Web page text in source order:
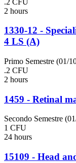
2 hours
1330-12 -
4 LS (A)
Primo Semestre (01/
.2 CFU
2 hours
1459 - Retinal
Secondo Semestre
1 CFU
24 hours
15109 - Head